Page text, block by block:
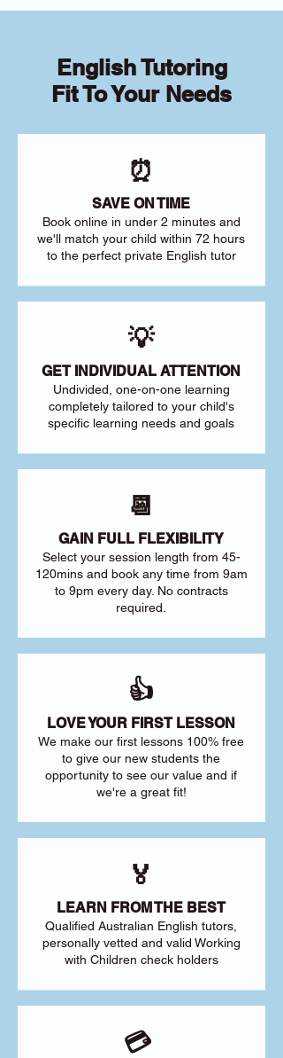
English Tutoring
Fit To Your Needs
⏰
SAVE ON TIME
Book online in under 2 minutes and
we'll match your child within 72 hours
to the perfect private English tutor
💡
GET INDIVIDUAL ATTENTION
Undivided, one-on-one learning
completely tailored to your child's
specific learning needs and goals
📆
GAIN FULL FLEXIBILITY
Select your session length from 45-
120mins and book any time from 9am
to 9pm every day. No contracts
required.
👍
LOVE YOUR FIRST LESSON
We make our first lessons 100% free
to give our new students the
opportunity to see our value and if
we're a great fit!
🏅
LEARN FROM THE BEST
Qualified Australian English tutors,
personally vetted and valid Working
with Children check holders
💳